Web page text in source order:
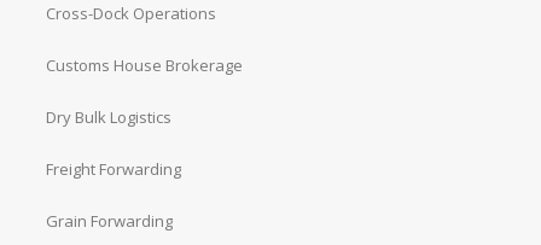
Cross-Dock Operations
Customs House Brokerage
Dry Bulk Logistics
Freight Forwarding
Grain Forwarding